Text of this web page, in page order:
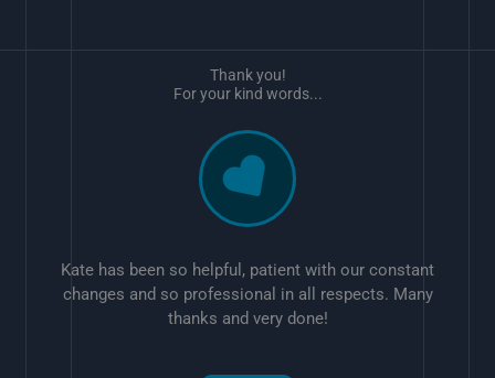
Kate has been so helpful, patient with our constant
changes and so professional in all respects. Many
thanks and very done!
Thank you!
For your kind words...